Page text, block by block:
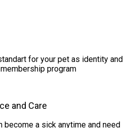
for your pet as identity and
program
and Care
become a sick anytime and need